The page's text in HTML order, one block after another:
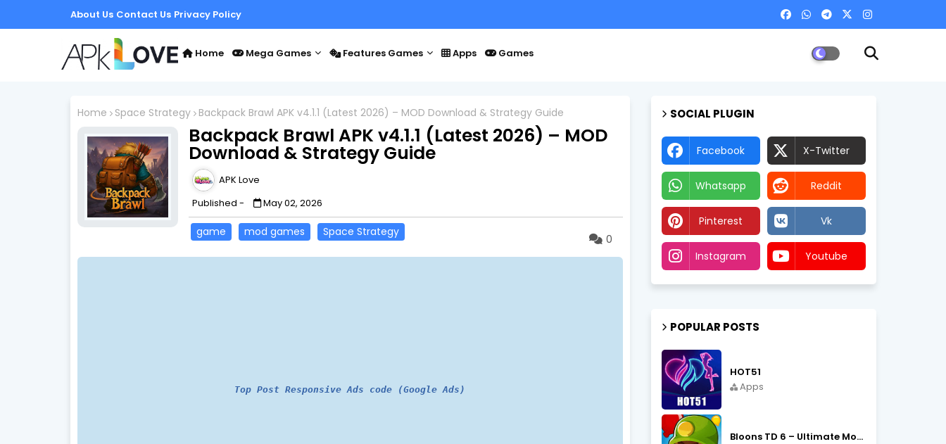
About Us Contact Us Privacy Policy
Home Mega Games Features Games Apps Games
Home Space Strategy Backpack Brawl APK v4.1.1 (Latest 2026) – MOD Download & Strategy Guide
Backpack Brawl APK v4.1.1 (Latest 2026) – MOD
Download & Strategy Guide
APK Love
Published -
May 02, 2026
game mod games Space Strategy
0
Top Post Responsive Ads code (Google Ads)
SOCIAL PLUGIN
Facebook X-Twitter
Whatsapp Reddit
Pinterest Vk
Instagram Youtube
POPULAR POSTS
HOT51
Apps
Bloons TD 6 – Ultimate Monkey Tower Defense Strategy Game